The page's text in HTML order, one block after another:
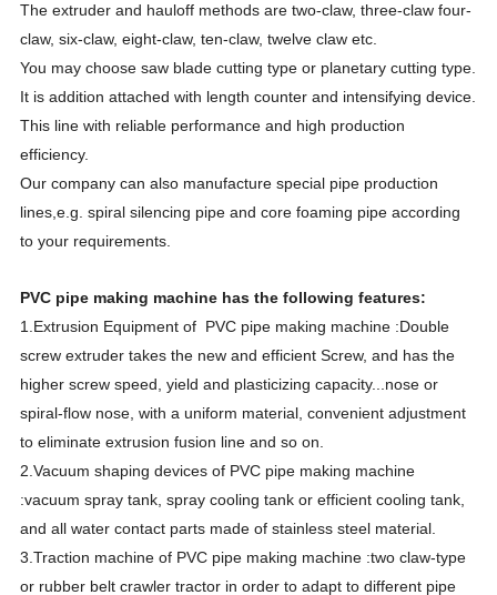
The extruder and hauloff methods are two-claw, three-claw four-
claw, six-claw, eight-claw, ten-claw, twelve claw etc.
You may choose saw blade cutting type or planetary cutting type.
It is addition attached with length counter and intensifying device.
This line with reliable performance and high production
efficiency.
Our company can also manufacture special pipe production
lines,e.g. spiral silencing pipe and core foaming pipe according
to your requirements.
PVC pipe making machine has the following features:
1.Extrusion Equipment of PVC pipe making machine :Double
screw extruder takes the new and efficient Screw, and has the
higher screw speed, yield and plasticizing capacity...nose or
spiral-flow nose, with a uniform material, convenient adjustment
to eliminate extrusion fusion line and so on.
2.Vacuum shaping devices of PVC pipe making machine
:vacuum spray tank, spray cooling tank or efficient cooling tank,
and all water contact parts made of stainless steel material.
3.Traction machine of PVC pipe making machine :two claw-type
or rubber belt crawler tractor in order to adapt to different pipe